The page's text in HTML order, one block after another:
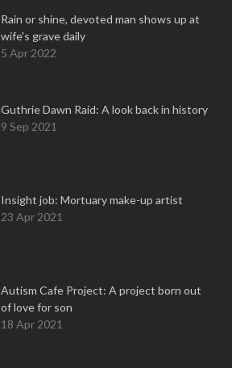
Rain or shine, devoted man shows up at
wife's grave daily
5 Apr 2022
Guthrie Dawn Raid: A look back in history
9 Sep 2021
Insight job: Mortuary make-up artist
23 Apr 2021
Autism Cafe Project: A project born out
of love for son
18 Apr 2021